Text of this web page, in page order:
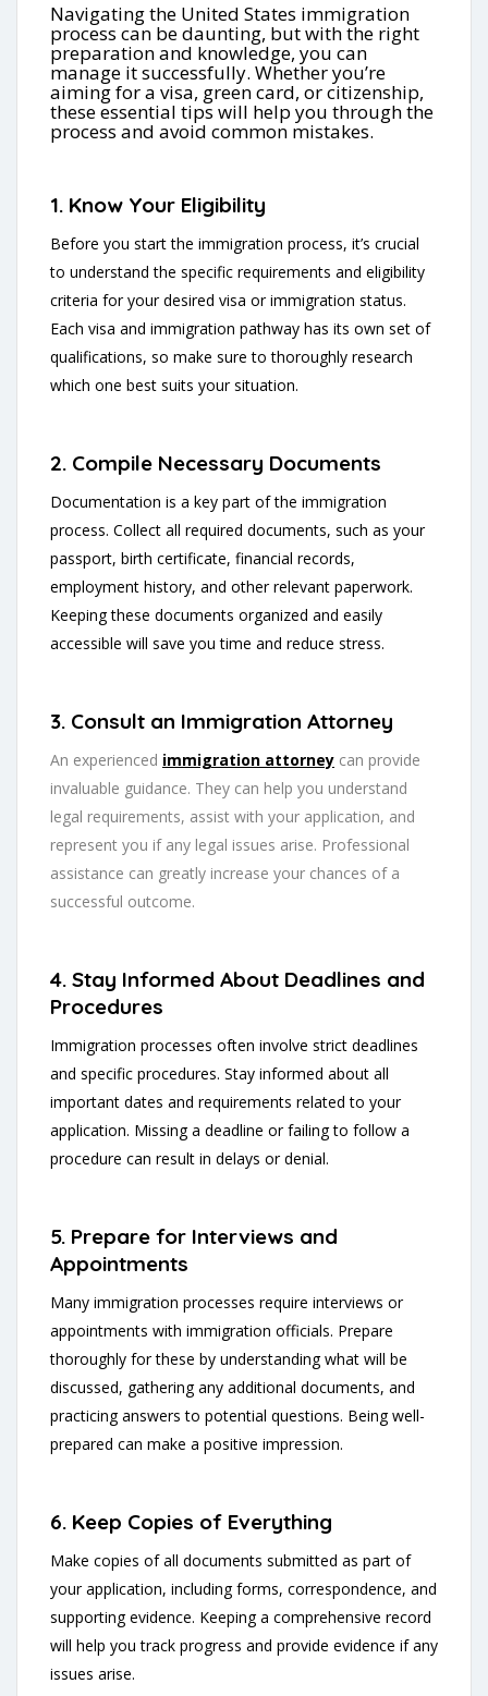
Navigating the United States immigration
process can be daunting, but with the right
preparation and knowledge, you can
manage it successfully. Whether you’re
aiming for a visa, green card, or citizenship,
these essential tips will help you through the
process and avoid common mistakes.
1. Know Your Eligibility
Before you start the immigration process, it’s crucial
to understand the specific requirements and eligibility
criteria for your desired visa or immigration status.
Each visa and immigration pathway has its own set of
qualifications, so make sure to thoroughly research
which one best suits your situation.
2. Compile Necessary Documents
Documentation is a key part of the immigration
process. Collect all required documents, such as your
passport, birth certificate, financial records,
employment history, and other relevant paperwork.
Keeping these documents organized and easily
accessible will save you time and reduce stress.
3. Consult an Immigration Attorney
An experienced immigration attorney can provide
invaluable guidance. They can help you understand
legal requirements, assist with your application, and
represent you if any legal issues arise. Professional
assistance can greatly increase your chances of a
successful outcome.
4. Stay Informed About Deadlines and
Procedures
Immigration processes often involve strict deadlines
and specific procedures. Stay informed about all
important dates and requirements related to your
application. Missing a deadline or failing to follow a
procedure can result in delays or denial.
5. Prepare for Interviews and
Appointments
Many immigration processes require interviews or
appointments with immigration officials. Prepare
thoroughly for these by understanding what will be
discussed, gathering any additional documents, and
practicing answers to potential questions. Being well-
prepared can make a positive impression.
6. Keep Copies of Everything
Make copies of all documents submitted as part of
your application, including forms, correspondence, and
supporting evidence. Keeping a comprehensive record
will help you track progress and provide evidence if any
issues arise.